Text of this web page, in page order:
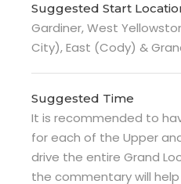
Suggested Start
Gardiner, West
City), East (Cody) &
Suggested Time
It is recommended to
for each of the Upper
drive the entire Grand
the commentary will